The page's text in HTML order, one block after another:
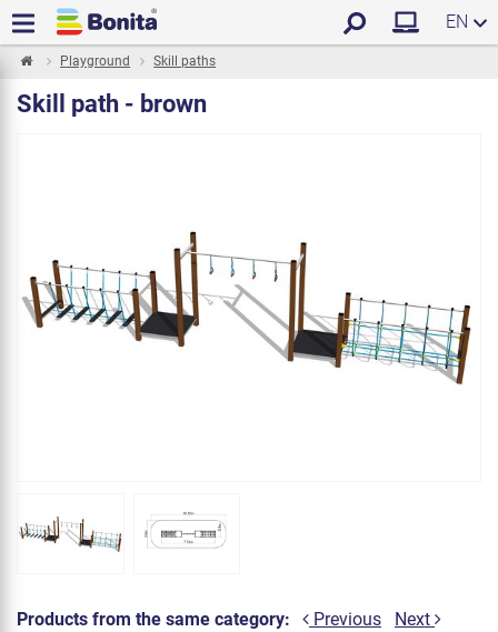
EN
Playground Skill paths
Skill path - brown
Products from the same category: Previous Next